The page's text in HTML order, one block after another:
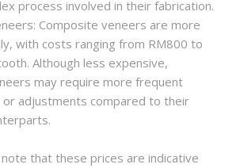
process involved in their fabrication.
Composite veneers are more
with costs ranging from RM800 to
Although less expensive,
may require more frequent
or adjustments compared to their
that these prices are indicative